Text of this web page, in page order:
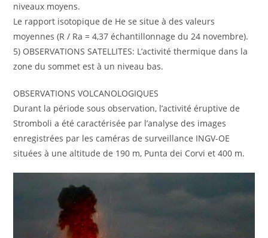
niveaux moyens.
Le rapport isotopique de He se situe à des valeurs
moyennes (R / Ra = 4,37 échantillonnage du 24 novembre).
5) OBSERVATIONS SATELLITES: L’activité thermique dans la
zone du sommet est à un niveau bas.
OBSERVATIONS VOLCANOLOGIQUES
Durant la période sous observation, l’activité éruptive de
Stromboli a été caractérisée par l’analyse des images
enregistrées par les caméras de surveillance INGV-OE
situées à une altitude de 190 m, Punta dei Corvi et 400 m.